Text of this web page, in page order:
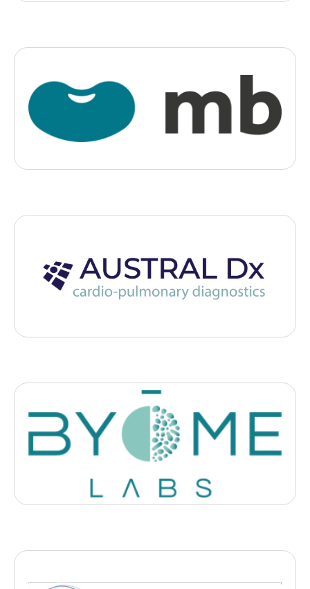
Medtech
MB Therapeutics , 2025 - Montpellier
an innovative start-up that is transforming the pharmaceutical
industry by enabling pharmacies to manufacture personalised
medicines using 3D printing
Austral DX , 2025 - Paris
AUSTRAL Dx is developing a new way to diagnose cardiac and
pulmonary diseases to unclog ER dpt with airborne ultrasound.
Diagnostic
Byome Labs , 2025 - Clermont-Ferrand
Deeptech française spécialisée dans l’analyse du microbiome
cutané, du cuir chevelu, oral et vaginal pour accompagner les
marques dans la valorisation de l’impact microbiome de leurs
Biotech